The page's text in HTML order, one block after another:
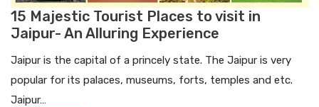
15 Majestic Tourist Places to visit in
Jaipur- An Alluring Experience
Jaipur is the capital of a princely state. The Jaipur is very
popular for its palaces, museums, forts, temples and etc.
Jaipur…